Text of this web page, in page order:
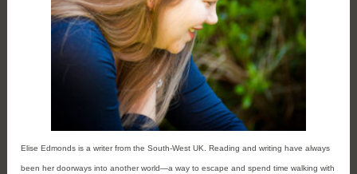
Elise Edmonds is a writer from the South-West UK. Reading and writing have always
been her doorways into another world—a way to escape and spend time walking with